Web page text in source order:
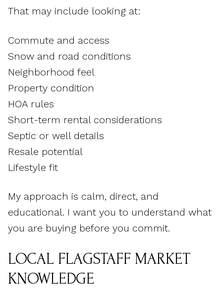
That may include looking at:
Commute and access
Snow and road conditions
Neighborhood feel
Property condition
HOA rules
Short-term rental considerations
Septic or well details
Resale potential
Lifestyle fit
My approach is calm, direct, and
educational. I want you to understand what
you are buying before you commit.
LOCAL FLAGSTAFF MARKET
KNOWLEDGE